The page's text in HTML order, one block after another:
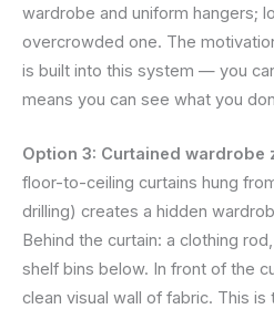
wardrobe and uniform hangers;
overcrowded one. The
is built into this system — you
means you can see what you
Option 3: Curtained wardrobe
floor-to-ceiling curtains hung
drilling) creates a hidden
Behind the curtain: a clothing
shelf bins below. In front of the
clean visual wall of fabric. This